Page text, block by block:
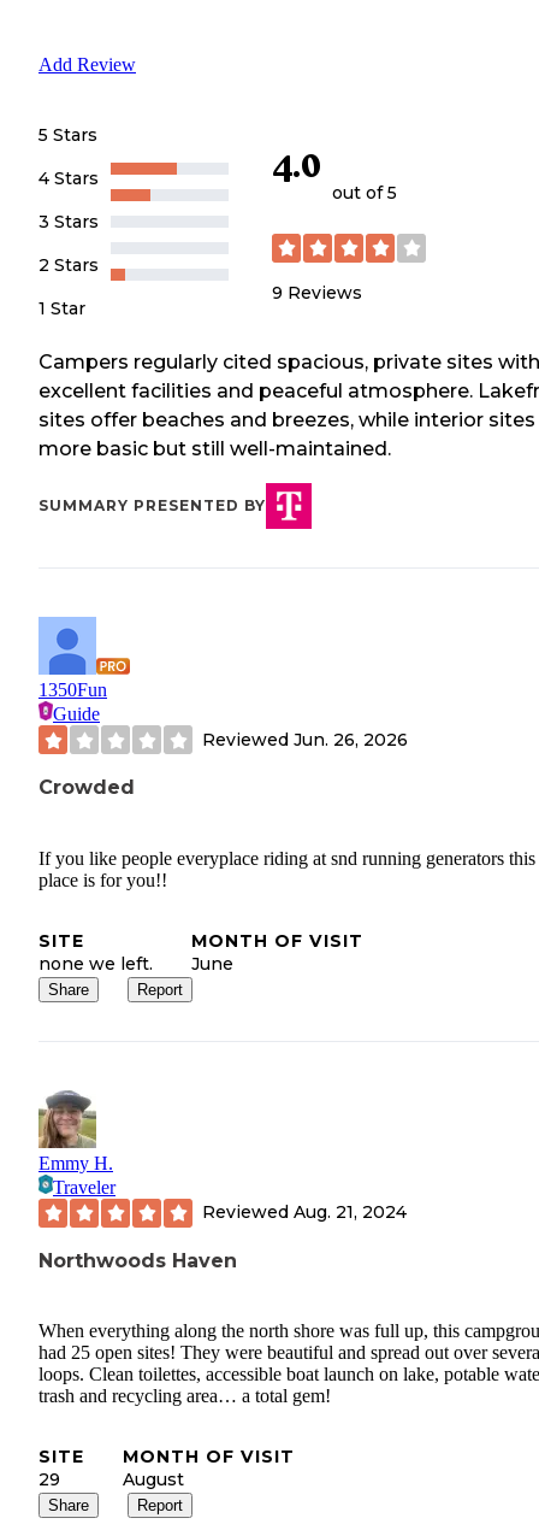
Add Review
5 Stars
4 Stars
3 Stars
2 Stars
1 Star
4.0
out of 5
9 Reviews
Campers regularly cited spacious, private sites with
excellent facilities and peaceful atmosphere.
sites offer beaches and breezes, while interior sites
more basic but still well-maintained.
SUMMARY PRESENTED BY
1350Fun
Guide
Reviewed Jun. 26, 2026
Crowded
If you like people everyplace riding at snd running generators this
place is for you!!
SITE
none we left.
MONTH OF VISIT
June
Share Report
Emmy H.
Traveler
Reviewed Aug. 21, 2024
Northwoods Haven
When everything along the north shore was full up, this
had 25 open sites! They were beautiful and spread out over
loops. Clean toilettes, accessible boat launch on lake, potable
trash and recycling area… a total gem!
SITE
29
MONTH OF VISIT
August
Share Report